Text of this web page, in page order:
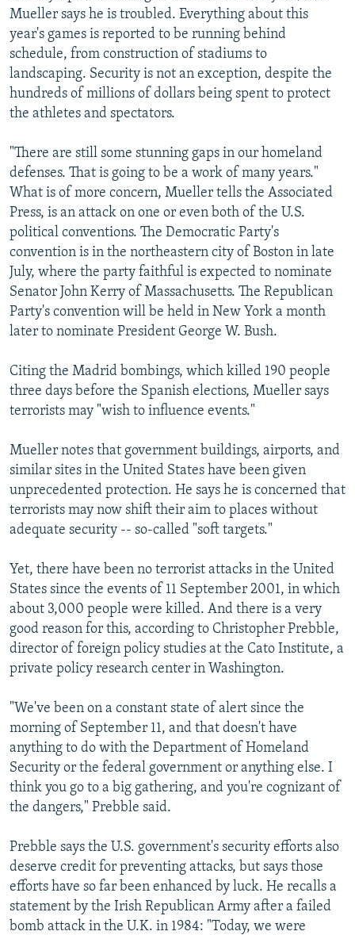
Mueller says he is troubled. Everything about this
year's games is reported to be running behind
schedule, from construction of stadiums to
landscaping. Security is not an exception, despite the
hundreds of millions of dollars being spent to protect
the athletes and spectators.
"There are still some stunning gaps in our homeland
defenses. That is going to be a work of many years."
What is of more concern, Mueller tells the Associated
Press, is an attack on one or even both of the U.S.
political conventions. The Democratic Party's
convention is in the northeastern city of Boston in late
July, where the party faithful is expected to nominate
Senator John Kerry of Massachusetts. The Republican
Party's convention will be held in New York a month
later to nominate President George W. Bush.
Citing the Madrid bombings, which killed 190 people
three days before the Spanish elections, Mueller says
terrorists may "wish to influence events."
Mueller notes that government buildings, airports, and
similar sites in the United States have been given
unprecedented protection. He says he is concerned that
terrorists may now shift their aim to places without
adequate security -- so-called "soft targets."
Yet, there have been no terrorist attacks in the United
States since the events of 11 September 2001, in which
about 3,000 people were killed. And there is a very
good reason for this, according to Christopher Prebble,
director of foreign policy studies at the Cato Institute, a
private policy research center in Washington.
"We've been on a constant state of alert since the
morning of September 11, and that doesn't have
anything to do with the Department of Homeland
Security or the federal government or anything else. I
think you go to a big gathering, and you're cognizant of
the dangers," Prebble said.
Prebble says the U.S. government's security efforts also
deserve credit for preventing attacks, but says those
efforts have so far been enhanced by luck. He recalls a
statement by the Irish Republican Army after a failed
bomb attack in the U.K. in 1984: "Today, we were